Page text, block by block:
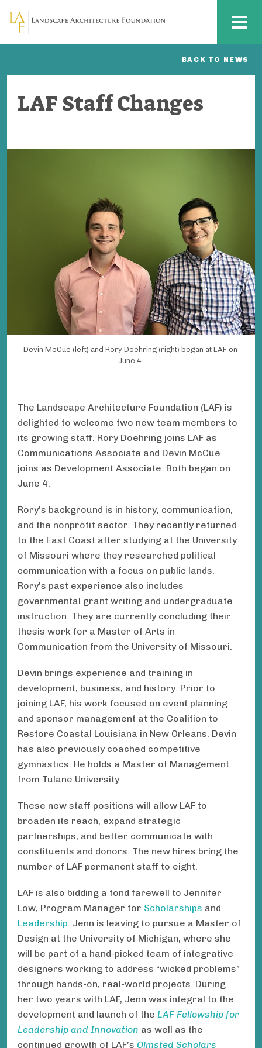
Skip to main content MENU
BACK TO NEWS
LAF Staff Changes
Devin McCue (left) and Rory Doehring (right) began at LAF on
June 4.
The Landscape Architecture Foundation (LAF) is
delighted to welcome two new team members to
its growing staff. Rory Doehring joins LAF as
Communications Associate and Devin McCue
joins as Development Associate. Both began on
June 4.
Rory’s background is in history, communication,
and the nonprofit sector. They recently returned
to the East Coast after studying at the University
of Missouri where they researched political
communication with a focus on public lands.
Rory’s past experience also includes
governmental grant writing and undergraduate
instruction. They are currently concluding their
thesis work for a Master of Arts in
Communication from the University of Missouri.
Devin brings experience and training in
development, business, and history. Prior to
joining LAF, his work focused on event planning
and sponsor management at the Coalition to
Restore Coastal Louisiana in New Orleans. Devin
has also previously coached competitive
gymnastics. He holds a Master of Management
from Tulane University.
These new staff positions will allow LAF to
broaden its reach, expand strategic
partnerships, and better communicate with
constituents and donors. The new hires bring the
number of LAF permanent staff to eight.
LAF is also bidding a fond farewell to Jennifer
Low, Program Manager for Scholarships and
Leadership. Jenn is leaving to pursue a Master of
Design at the University of Michigan, where she
will be part of a hand-picked team of integrative
designers working to address “wicked problems”
through hands-on, real-world projects. During
her two years with LAF, Jenn was integral to the
development and launch of the LAF Fellowship for
Leadership and Innovation as well as the
continued growth of LAF’s Olmsted Scholars